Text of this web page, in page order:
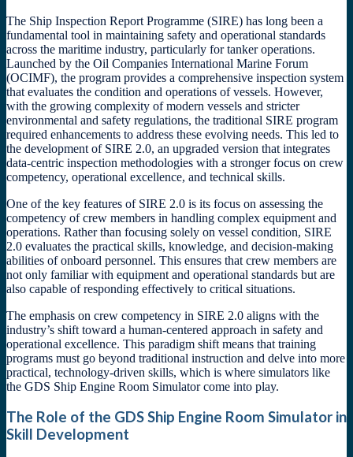
The Ship Inspection Report Programme (SIRE) has long been a
fundamental tool in maintaining safety and operational standards
across the maritime industry, particularly for tanker operations.
Launched by the Oil Companies International Marine Forum
(OCIMF), the program provides a comprehensive inspection system
that evaluates the condition and operations of vessels. However,
with the growing complexity of modern vessels and stricter
environmental and safety regulations, the traditional SIRE program
required enhancements to address these evolving needs. This led to
the development of SIRE 2.0, an upgraded version that integrates
data-centric inspection methodologies with a stronger focus on crew
competency, operational excellence, and technical skills.
One of the key features of SIRE 2.0 is its focus on assessing the
competency of crew members in handling complex equipment and
operations. Rather than focusing solely on vessel condition, SIRE
2.0 evaluates the practical skills, knowledge, and decision-making
abilities of onboard personnel. This ensures that crew members are
not only familiar with equipment and operational standards but are
also capable of responding effectively to critical situations.
The emphasis on crew competency in SIRE 2.0 aligns with the
industry’s shift toward a human-centered approach in safety and
operational excellence. This paradigm shift means that training
programs must go beyond traditional instruction and delve into more
practical, technology-driven skills, which is where simulators like
the GDS Ship Engine Room Simulator come into play.
The Role of the GDS Ship Engine Room Simulator in
Skill Development